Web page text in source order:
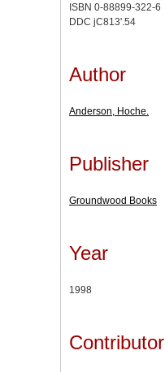
ISBN 0-88899-322-6
DDC jC813'.54
Author
Anderson, Hoche.
Publisher
Groundwood Books
Year
1998
Contributor